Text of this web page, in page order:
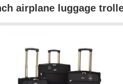
airplane luggage